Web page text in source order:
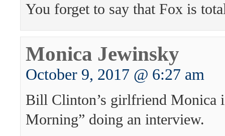
You forget to say that Fox is
Monica Jewinsky
October 9, 2017 @ 6:27 am
Bill Clinton’s girlfriend Monica
Morning” doing an interview.